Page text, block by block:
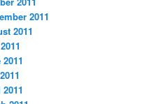
2011
2011